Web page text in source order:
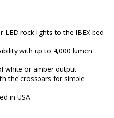
rock lights to the IBEX bed
with up to 4,000 lumen
white or amber output
the crossbars for simple
in USA